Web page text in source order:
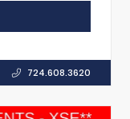
724.608.3620